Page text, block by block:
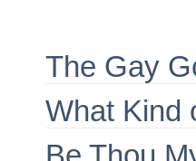
The Gay
What Kind